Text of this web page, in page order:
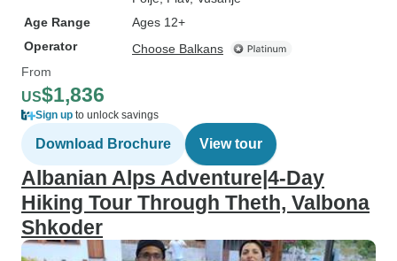
Age Range
Ages 12+
Operator
Choose Balkans
From
US$1,836
Sign up to unlock savings
Download Brochure View tour
Albanian Alps Adventure|4-Day
Hiking Tour Through Theth, Valbona
Shkoder